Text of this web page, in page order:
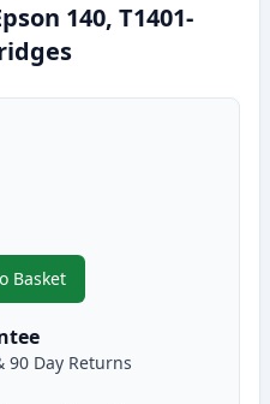
140, T1401-
Basket
,4 Pack Compatible Epson 140,
90 Day Returns